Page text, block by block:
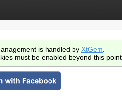
is handled by XtGem
must be enabled beyond this point.